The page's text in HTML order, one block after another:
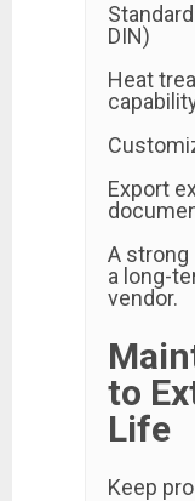
DIN)
Heat
Export
A
a long-
vendor.
to
Life
Keep